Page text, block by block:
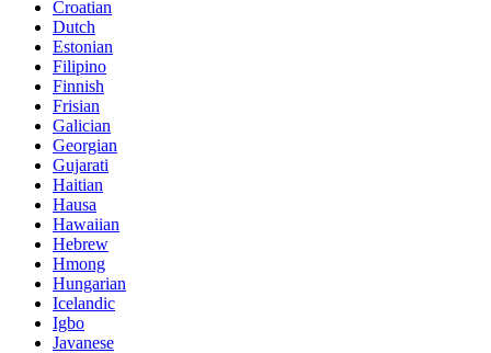
Croatian
Dutch
Estonian
Filipino
Finnish
Frisian
Galician
Georgian
Gujarati
Haitian
Hausa
Hawaiian
Hebrew
Hmong
Hungarian
Icelandic
Igbo
Javanese